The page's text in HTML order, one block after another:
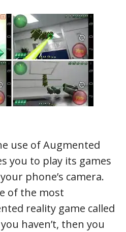
use of Augmented
you to play its games
phone’s camera.
of the most
reality game called
haven’t, then you